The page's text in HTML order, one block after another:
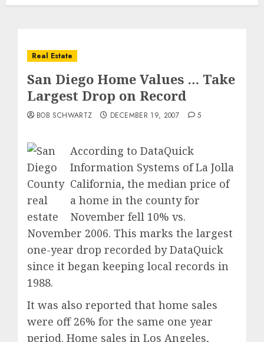
Real Estate
San Diego Home Values … Take
Largest Drop on Record
BOB SCHWARTZ DECEMBER 19, 2007 5
According to DataQuick
Information Systems of La Jolla
California, the median price of
a home in the countyfor
November fell 10% vs.
November 2006. This marks the largest
one-year drop recorded by DataQuick
since it began keeping local records in
1988.
It was also reported that home sales
were off 26% for the same one year
period. Home sales in Los Angeles,